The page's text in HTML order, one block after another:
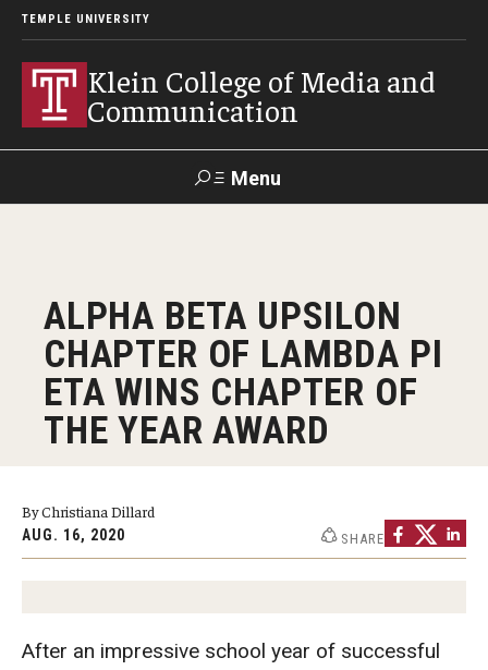
TEMPLE UNIVERSITY
Klein College of Media and
Communication
Menu
Academics
Find Your Major
Graduate Programs
Minors and Concentrations
Media and Communication Doctoral Program
ALPHA BETA UPSILON
CHAPTER OF LAMBDA PI
ETA WINS CHAPTER OF
THE YEAR AWARD
By Christiana Dillard
AUG. 16, 2020 SHARE
After an impressive school year of successful